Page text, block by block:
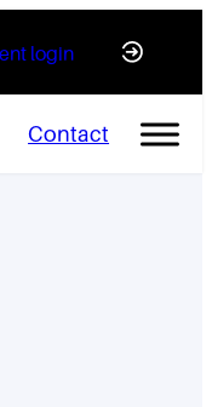
login
Contact